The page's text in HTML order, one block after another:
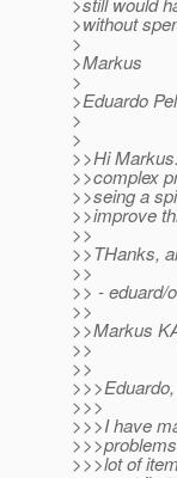
>without
>
>Markus
>
>Eduardo
>
>
>>Hi
>>complex
>>seing a
>>improve
>>
>>THanks,
>>
>> - eduard/o
>>
>>Markus
>>
>>
>>>Eduardo,
>>>
>>>I have
>>>lot of